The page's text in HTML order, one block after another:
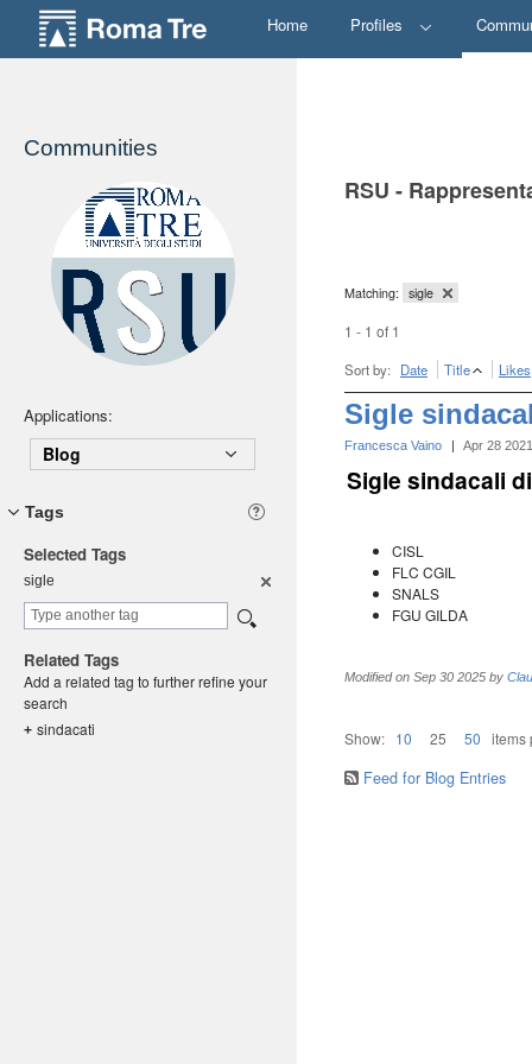
Home Profiles
Communities
Applications:
Blog
Tags
Selected Tags
sigle
Related Tags
Add a related tag to further refine your
search
+ sindacati
RSU -
Matching: sigle
1 - 1 of 1
Sort by: Date Title Likes
Sigle
Francesca Vaino | Apr 28 2021
Sigle sindacali
CISL
FLC CGIL
SNALS
FGU GILDA
Modified on Sep 30 2025 by
Show: 10 25 50 items
Feed for Blog Entries